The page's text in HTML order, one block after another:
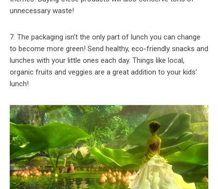
unnecessary waste!
7. The packaging isn’t the only part of lunch you can change
to become more green! Send healthy, eco-friendly snacks and
lunches with your little ones each day. Things like local,
organic fruits and veggies are a great addition to your kids’
lunch!